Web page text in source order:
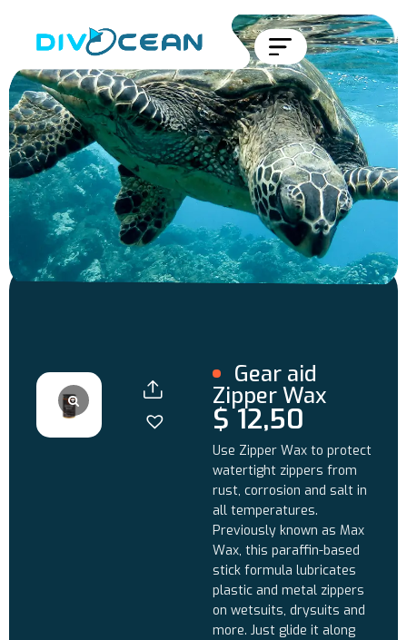
Gear aid
Zipper Wax
$12,50
Use Zipper Wax to protect
watertight zippers from
rust, corrosion and salt in
all temperatures.
Previously known as Max
Wax, this paraffin-based
stick formula lubricates
plastic and metal zippers
on wetsuits, drysuits and
more. Just glide it along